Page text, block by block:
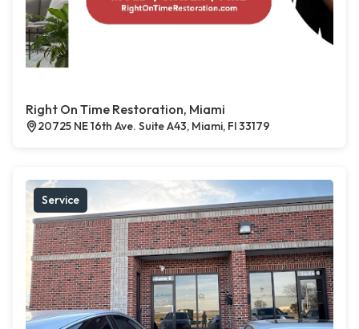
Right On Time Restoration, Miami
20725 NE 16th Ave. Suite A43, Miami, Fl 33179
Service